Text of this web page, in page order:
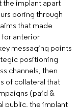
implant apart
poring through
that made
for anterior
messaging points
positioning
channels, then
of collateral that
(paid &
public, the implant